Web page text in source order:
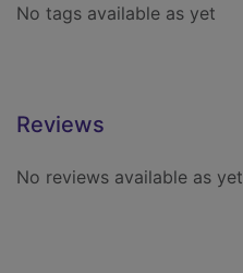
No tags available as yet
Reviews
No reviews available as yet